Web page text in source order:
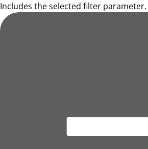
Includes the selected filter parameter.